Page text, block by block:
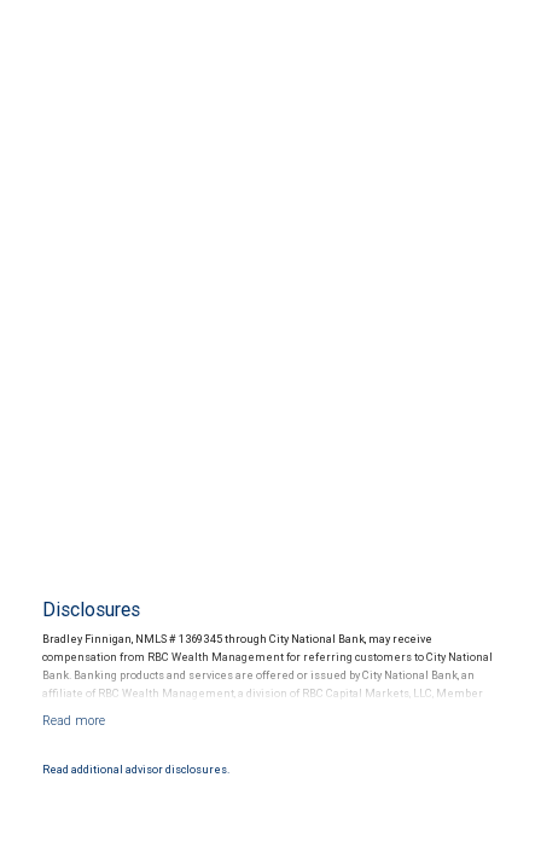
Disclosures
Bradley Finnigan, NMLS # 1369345 through City National Bank, may receive
compensation from RBC Wealth Management for referring customers to City National
Bank. Banking products and services are offered or issued by City National Bank, an
affiliate of RBC Wealth Management, a division of RBC Capital Markets, LLC, Member
Products and services offered through City National Bank are not insured by SIPC. City
Read additional advisor disclosures.